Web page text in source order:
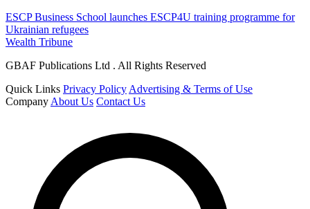
ESCP Business School launches ESCP4U training programme for
Ukrainian refugees
Wealth Tribune
GBAF Publications Ltd . All Rights Reserved
Quick Links Privacy Policy Advertising & Terms of Use
Company About Us Contact Us